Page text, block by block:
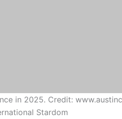
in 2025. Credit:
Stardom